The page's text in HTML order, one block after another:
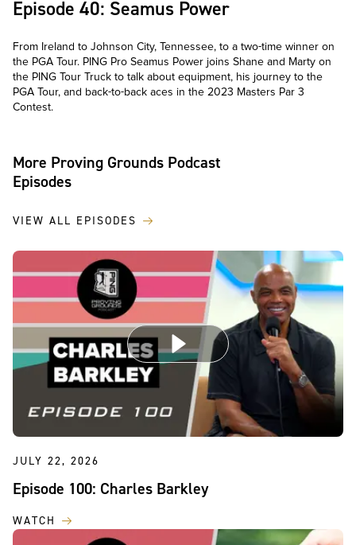
Episode 40: Seamus Power
From Ireland to Johnson City, Tennessee, to a two-time winner on
the PGA Tour. PING Pro Seamus Power joins Shane and Marty on
the PING Tour Truck to talk about equipment, his journey to the
PGA Tour, and back-to-back aces in the 2023 Masters Par 3
Contest.
More Proving Grounds Podcast
Episodes
VIEW ALL EPISODES
JULY 22, 2026
Episode 100: Charles Barkley
WATCH